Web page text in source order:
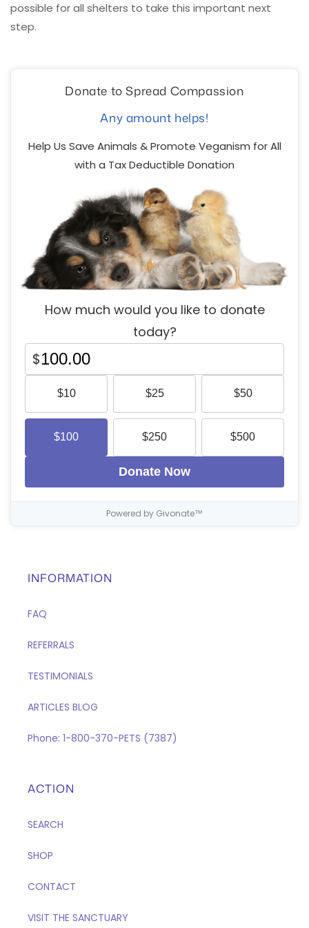
possible for all shelters to take this important next
step.
Donate to Spread Compassion
Any amount helps!
Help Us Save Animals & Promote Veganism for All
with a Tax Deductible Donation
How much would you like to donate
today?
$
$10 $25 $50
$100 $250 $500
Donate Now
Powered by Givonate™
INFORMATION
FAQ
REFERRALS
TESTIMONIALS
ARTICLES BLOG
Phone: 1-800-370-PETS (7387)
ACTION
SEARCH
SHOP
CONTACT
VISIT THE SANCTUARY